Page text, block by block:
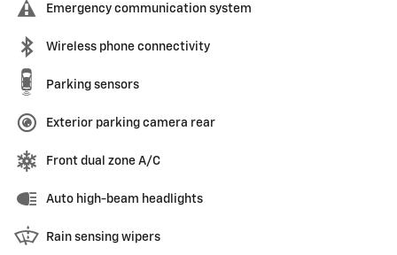
Emergency communication system
Wireless phone connectivity
Parking sensors
Exterior parking camera rear
Front dual zone A/C
Auto high-beam headlights
Rain sensing wipers